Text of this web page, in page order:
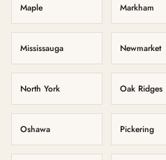
Maple Markham
Mississauga Newmarket
North York Oak Ridges
Oshawa Pickering